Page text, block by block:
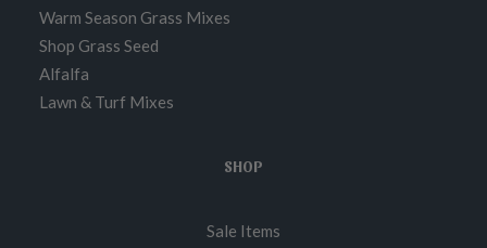
Warm Season Grass Mixes
Shop Grass Seed
Alfalfa
Lawn & Turf Mixes
SHOP
Sale Items